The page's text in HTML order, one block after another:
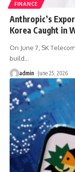
FINANCE
Anthropic’s
Korea Caught in
On June 7, SK
build…
admin June 25, 2026